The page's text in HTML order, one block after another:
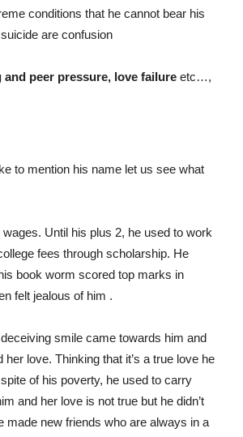
conditions that he cannot bear his
are confusion
and peer pressure, love failure etc…,
to mention his name let us see what
Until his plus 2, he used to work
fees through scholarship. He
book worm scored top marks in
felt jealous of him .
smile came towards him and
love. Thinking that it’s a true love he
of his poverty, he used to carry
and her love is not true but he didn’t
made new friends who are always in a